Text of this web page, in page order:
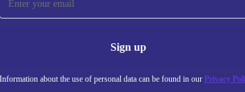
Sign up
Information about the use of personal data can be found in our Privacy
offer again.
Information about the use of
NEW.